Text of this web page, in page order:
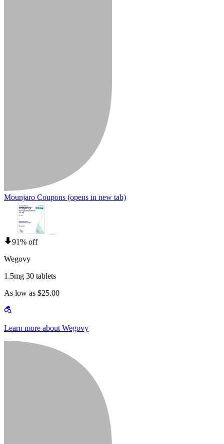
Mounjaro Coupons (opens in new tab)
91% off
Wegovy
1.5mg 30 tablets
As low as $25.00
Learn more about Wegovy